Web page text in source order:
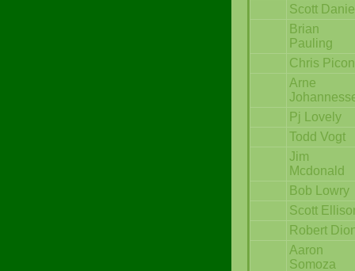
Scott
Brian
Pauling
Chris
Arne
Pj Lovely
Todd Vogt
Jim
Mcdonald
Bob Lowry
Scott
Robert
Aaron
Somoza